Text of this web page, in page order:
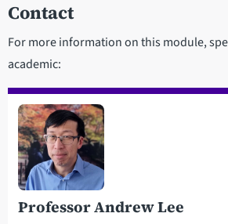
Contact
For more information on this module,
academic:
Professor Andrew Lee